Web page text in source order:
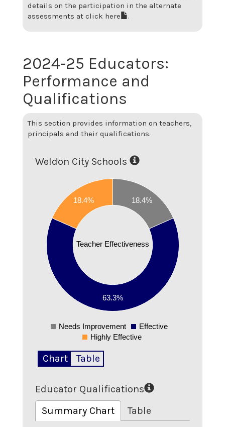
details on the participation in the alternate
assessments at click here .
2024-25 Educators:
Performance and
Qualifications
This section provides information on teachers,
principals and their qualifications.
Weldon City Schools
Teacher Effectiveness
18.4%
63.3%
18.4%
0
Needs Improvement
Effective
Highly Effective
Chart Table
Educator Qualifications
Summary Chart
Table